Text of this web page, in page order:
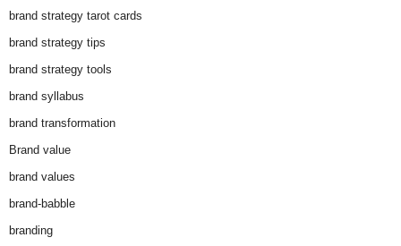
brand strategy tarot cards
brand strategy tips
brand strategy tools
brand syllabus
brand transformation
Brand value
brand values
brand-babble
branding